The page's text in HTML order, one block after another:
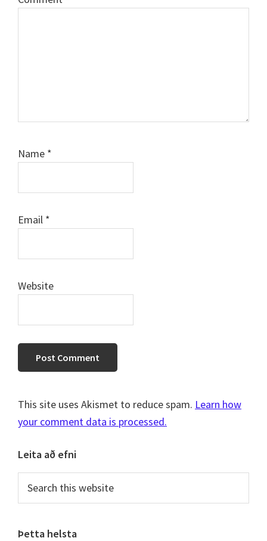
Name *
Email *
Website
This site uses Akismet to reduce spam. Learn how
your comment data is processed.
Primary
Sidebar
Leita að efni
this
website
Þetta helsta